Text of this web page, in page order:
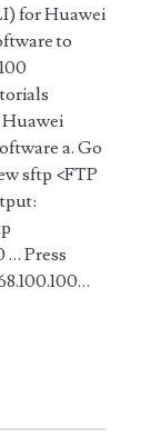
for Huawei
to
a. Go
sftp <FTP
… Press